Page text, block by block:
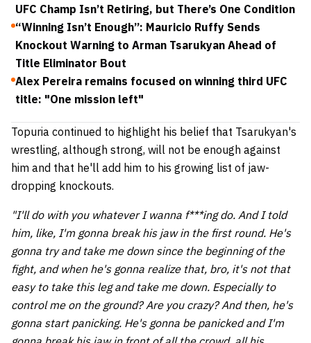
UFC Champ Isn’t Retiring, but There’s One Condition
“Winning Isn’t Enough”: Mauricio Ruffy Sends
Knockout Warning to Arman Tsarukyan Ahead of
Title Eliminator Bout
Alex Pereira remains focused on winning third UFC
title: "One mission left"
Topuria continued to highlight his belief that Tsarukyan's
wrestling, although strong, will not be enough against
him and that he'll add him to his growing list of jaw-
dropping knockouts.
"I'll do with you whatever I wanna f***ing do. And I told
him, like, I'm gonna break his jaw in the first round. He's
gonna try and take me down since the beginning of the
fight, and when he's gonna realize that, bro, it's not that
easy to take this leg and take me down. Especially to
control me on the ground? Are you crazy? And then, he's
gonna start panicking. He's gonna be panicked and I'm